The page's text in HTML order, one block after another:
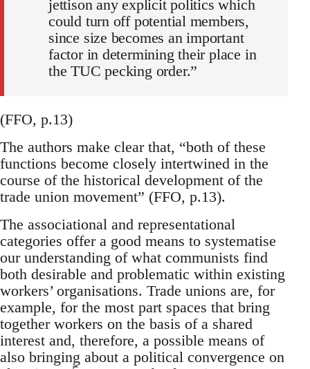
jettison any explicit politics which
could turn off potential members,
since size becomes an important
factor in determining their place in
the TUC pecking order.”
(FFO, p.13)
The authors make clear that, “both of these
functions become closely intertwined in the
course of the historical development of the
trade union movement” (FFO, p.13).
The associational and representational
categories offer a good means to systematise
our understanding of what communists find
both desirable and problematic within existing
workers’ organisations. Trade unions are, for
example, for the most part spaces that bring
together workers on the basis of a shared
interest and, therefore, a possible means of
also bringing about a political convergence on